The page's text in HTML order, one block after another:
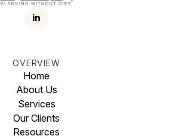
OVERVIEW
Home
About Us
Services
Our Clients
Resources